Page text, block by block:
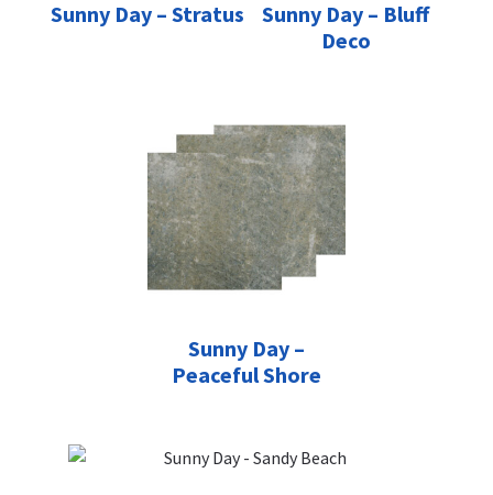
Sunny Day – Stratus
Sunny Day – Bluff
Deco
Sunny Day –
Peaceful Shore